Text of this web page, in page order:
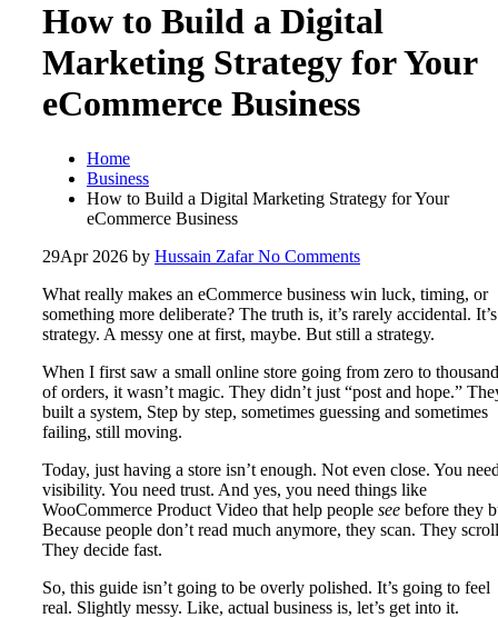
How to Build a Digital
Marketing Strategy for Your
eCommerce Business
Home
Business
How to Build a Digital Marketing Strategy for Your
eCommerce Business
29Apr 2026 by Hussain ZafarNo Comments
What really makes an eCommerce business win luck, timing, or
something more deliberate? The truth is, it’s rarely accidental.
strategy. A messy one at first, maybe. But still a strategy.
When I first saw a small online store going from zero to
of orders, it wasn’t magic. They didn’t just “post and hope.”
built a system, Step by step, sometimes guessing and sometimes
failing, still moving.
Today, just having a store isn’t enough. Not even close. You
visibility. You need trust. And yes, you need things like
WooCommerce Product Video that help people see before they
Because people don’t read much anymore, they scan. They
They decide fast.
So, this guide isn’t going to be overly polished. It’s going to feel
real. Slightly messy. Like, actual business is, let’s get into it.